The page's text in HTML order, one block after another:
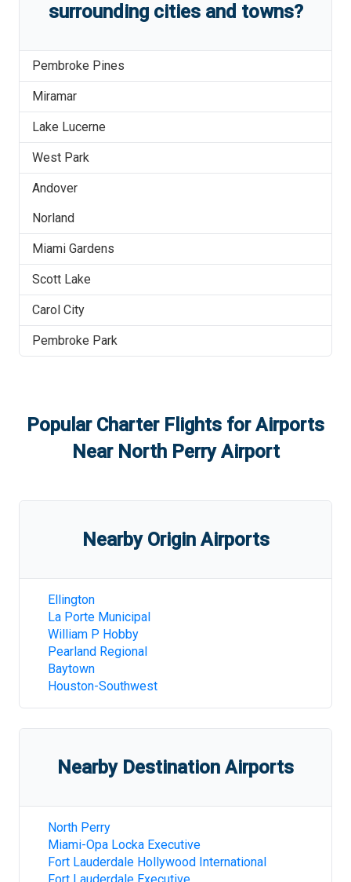
surrounding cities and towns?
Pembroke Pines
Miramar
Lake Lucerne
West Park
Andover
Norland
Miami Gardens
Scott Lake
Carol City
Pembroke Park
Popular Charter Flights for Airports
Near North Perry Airport
Nearby Origin Airports
Ellington
La Porte Municipal
William P Hobby
Pearland Regional
Baytown
Houston-Southwest
Nearby Destination Airports
North Perry
Miami-Opa Locka Executive
Fort Lauderdale Hollywood International